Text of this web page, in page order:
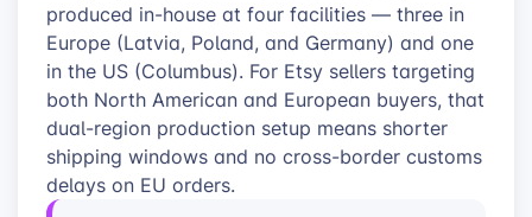
produced in-house at four facilities — three in
Europe (Latvia, Poland, and Germany) and one
in the US (Columbus). For Etsy sellers targeting
both North American and European buyers, that
dual-region production setup means shorter
shipping windows and no cross-border customs
delays on EU orders.